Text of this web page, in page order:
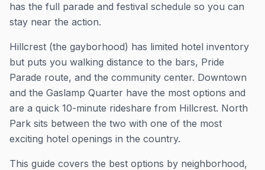
has the full parade and festival schedule so you can
stay near the action.
Hillcrest (the gayborhood) has limited hotel inventory
but puts you walking distance to the bars, Pride
Parade route, and the community center. Downtown
and the Gaslamp Quarter have the most options and
are a quick 10-minute rideshare from Hillcrest. North
Park sits between the two with one of the most
exciting hotel openings in the country.
This guide covers the best options by neighborhood,